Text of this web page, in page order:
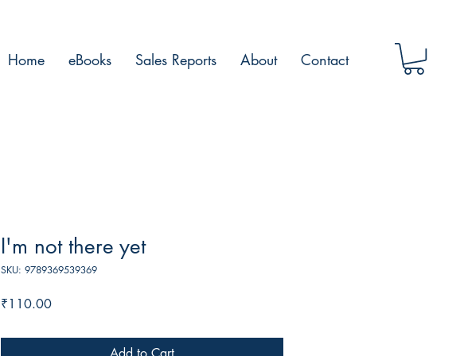
Home eBooks Sales Reports About Contact
I'm not there yet
SKU: 9789369539369
₹110.00Price